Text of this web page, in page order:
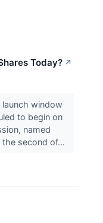
Today? ↗
launch window
to begin on
named
the second of...